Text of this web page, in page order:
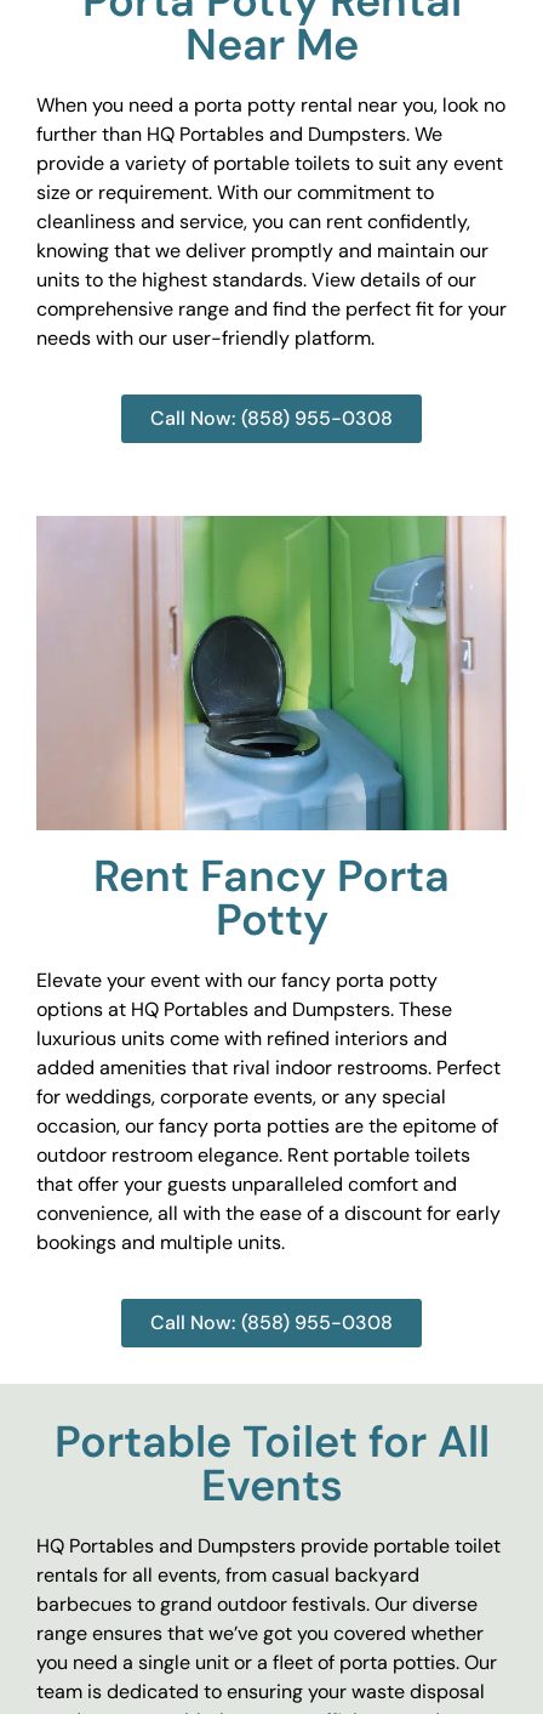
Near Me
When you need a porta potty rental near you, look no
further than HQ Portables and Dumpsters. We
provide a variety of portable toilets to suit any event
size or requirement. With our commitment to
cleanliness and service, you can rent confidently,
knowing that we deliver promptly and maintain our
units to the highest standards. View details of our
comprehensive range and find the perfect fit for your
needs with our user-friendly platform.
Call Now: (858) 955-0308
Rent Fancy Porta
Potty
Elevate your event with our fancy porta potty
options at HQ Portables and Dumpsters. These
luxurious units come with refined interiors and
added amenities that rival indoor restrooms. Perfect
for weddings, corporate events, or any special
occasion, our fancy porta potties are the epitome of
outdoor restroom elegance. Rent portable toilets
that offer your guests unparalleled comfort and
convenience, all with the ease of a discount for early
bookings and multiple units.
Call Now: (858) 955-0308
Portable Toilet for All
Events
HQ Portables and Dumpsters provide portable toilet
rentals for all events, from casual backyard
barbecues to grand outdoor festivals. Our diverse
range ensures that we’ve got you covered whether
you need a single unit or a fleet of porta potties. Our
team is dedicated to ensuring your waste disposal